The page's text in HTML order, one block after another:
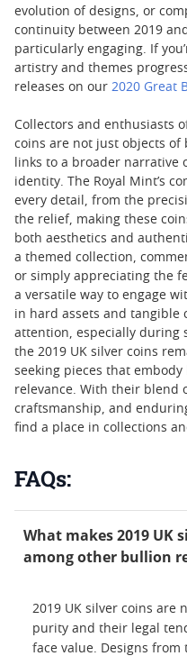
evolution of designs, or
continuity between 2019
particularly engaging. If
artistry and themes
releases on our 2020 Great
Collectors and enthusiasts
coins are not just objects
links to a broader narrative
identity. The Royal Mint’s
every detail, from the
the relief, making these
both aesthetics and
a themed collection,
or simply appreciating the
a versatile way to engage
in hard assets and tangible
attention, especially during
the 2019 UK silver coins
seeking pieces that
relevance. With their blend
craftsmanship, and
find a place in collections
FAQs:
What makes 2019 UK
among other bullion
2019 UK silver coins are
purity and their legal
face value. Designs from